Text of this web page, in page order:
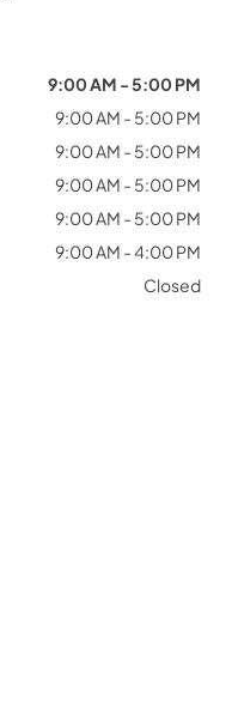
9:00 AM - 5:00 PM
9:00 AM - 5:00 PM
9:00 AM - 5:00 PM
9:00 AM - 5:00 PM
9:00 AM - 5:00 PM
9:00 AM - 4:00 PM
Closed